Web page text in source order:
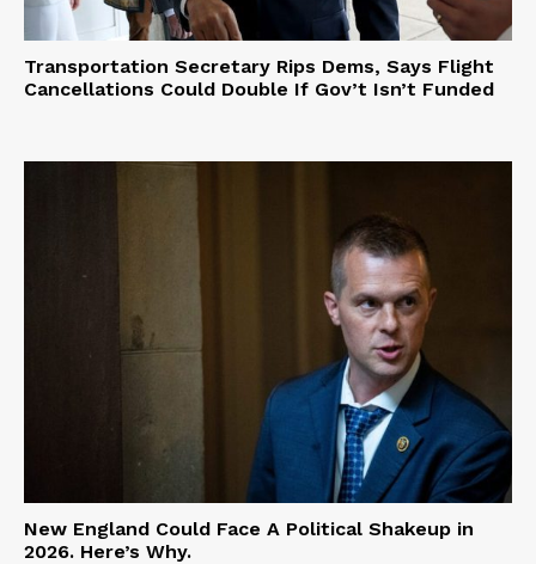
Transportation Secretary Rips Dems, Says Flight
Cancellations Could Double If Gov’t Isn’t Funded
New England Could Face A Political Shakeup in
2026. Here’s Why.